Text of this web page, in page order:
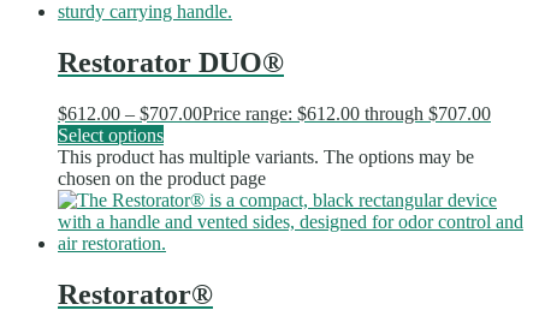
Restorator DUO®
$612.00 – $707.00Price range: $612.00 through $707.00
Select options
This product has multiple variants. The options may be
chosen on the product page
Restorator®